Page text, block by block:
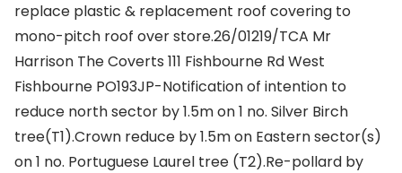
replace plastic & replacement roof covering to
mono-pitch roof over store.26/01219/TCA Mr
Harrison The Coverts 111 Fishbourne Rd West
Fishbourne PO193JP-Notification of intention to
reduce north sector by 1.5m on 1 no. Silver Birch
tree(T1).Crown reduce by 1.5m on Eastern sector(s)
on 1 no. Portuguese Laurel tree (T2).Re-pollard by